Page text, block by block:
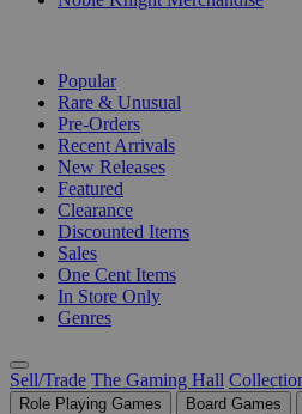
Popular
Rare & Unusual
Pre-Orders
Recent Arrivals
New Releases
Featured
Clearance
Discounted Items
Sales
One Cent Items
In Store Only
Genres
Sell/Trade The Gaming Hall
Role Playing Games Board Games